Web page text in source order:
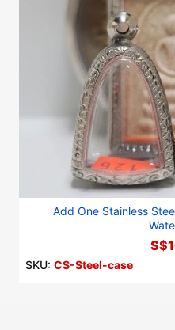
Add One Stainless
SKU: CS-Steel-case